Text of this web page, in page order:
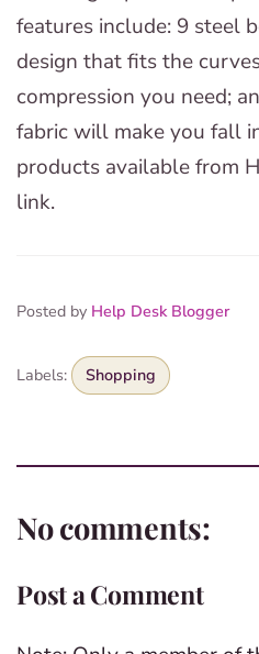
features include: 9 steel
design that fits the
compression you need;
fabric will make you fall
products available from
link.
Posted by Help Desk Blogger
Labels: Shopping
No comments:
Post a Comment